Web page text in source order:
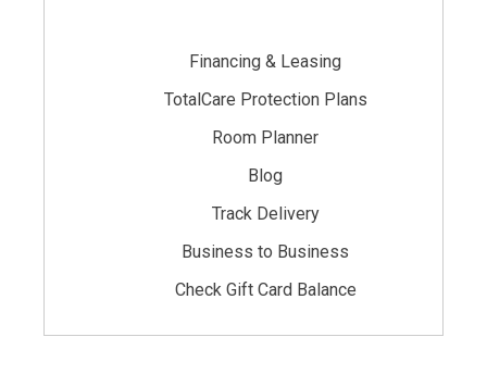
Financing & Leasing
TotalCare Protection Plans
Room Planner
Blog
Track Delivery
Business to Business
Check Gift Card Balance